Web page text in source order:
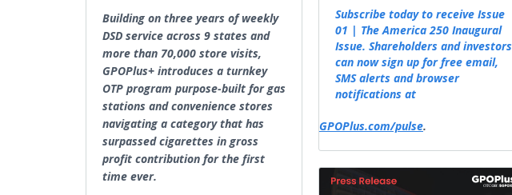
Building on three years of weekly
DSD service across 9 states and
more than 70,000 store visits,
GPOPlus+ introduces a turnkey
OTP program purpose-built for gas
stations and convenience stores
navigating a category that has
surpassed cigarettes in gross
profit contribution for the first
time ever.
Subscribe today to receive Issue
01 | The America 250 Inaugural
Issue. Shareholders and investors
can now sign up for free email,
SMS alerts and browser
notifications at
GPOPlus.com/pulse.